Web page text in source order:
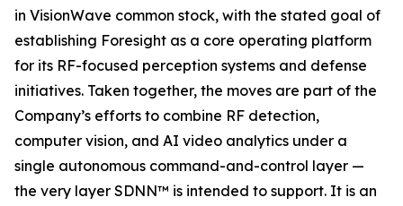
in VisionWave common stock, with the stated goal of
establishing Foresight as a core operating platform
for its RF-focused perception systems and defense
initiatives. Taken together, the moves are part of the
Company’s efforts to combine RF detection,
computer vision, and AI video analytics under a
single autonomous command-and-control layer —
the very layer SDNN™ is intended to support. It is an